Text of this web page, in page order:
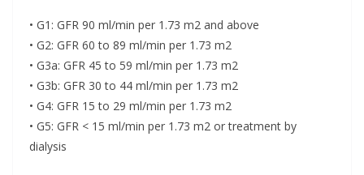
• G1: GFR 90 ml/min per 1.73 m2 and above
• G2: GFR 60 to 89 ml/min per 1.73 m2
• G3a: GFR 45 to 59 ml/min per 1.73 m2
• G3b: GFR 30 to 44 ml/min per 1.73 m2
• G4: GFR 15 to 29 ml/min per 1.73 m2
• G5: GFR < 15 ml/min per 1.73 m2 or treatment by
dialysis